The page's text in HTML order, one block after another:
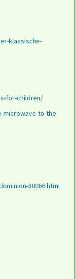
klassische-
for-children/
microwave-to-the-
80066 html